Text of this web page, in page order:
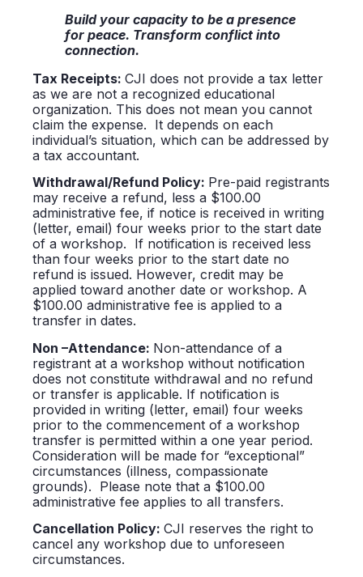
Build your capacity to be a presence
for peace. Transform conflict into
connection.
Tax Receipts:CJI does not provide a tax letter
as we are not a recognized educational
organization. This does not mean you cannot
claim the expense. It depends on each
individual’s situation, which can be addressed by
a tax accountant.
Withdrawal/Refund Policy: Pre-paid registrants
may receive a refund, less a $100.00
administrative fee, if notice is received in writing
(letter, email) four weeks prior to the start date
of a workshop. If notification is received less
than four weeks prior to the start date no
refund is issued. However, credit may be
applied toward another date or workshop. A
$100.00 administrative fee is applied to a
transfer in dates.
Non –Attendance: Non-attendance of a
registrant at a workshop without notification
does not constitute withdrawal and no refund
or transfer is applicable. If notification is
provided in writing (letter, email) four weeks
prior to the commencement of a workshop
transfer is permitted within a one year period.
Consideration will be made for “exceptional”
circumstances (illness, compassionate
grounds). Please note that a $100.00
administrative fee applies to all transfers.
Cancellation Policy:CJI reserves the right to
cancel any workshop due to unforeseen
circumstances.